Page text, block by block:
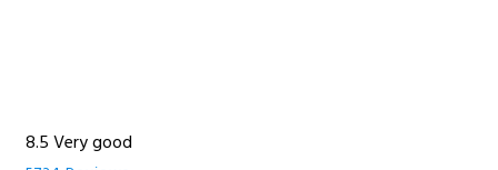
8.5 Very good